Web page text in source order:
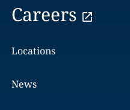
Careers
Locations
News